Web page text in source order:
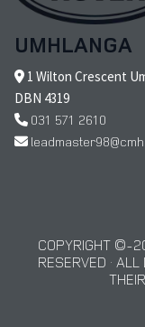
UMHLANGA
1 Wilton Crescent
DBN 4319
031 571 2610
COPYRIGHT ©
RESERVED ·